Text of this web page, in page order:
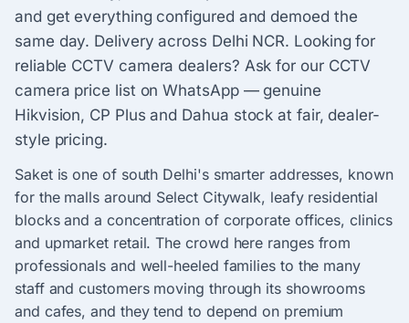
and get everything configured and demoed the
same day. Delivery across Delhi NCR. Looking for
reliable CCTV camera dealers? Ask for our CCTV
camera price list on WhatsApp — genuine
Hikvision, CP Plus and Dahua stock at fair, dealer-
style pricing.
Saket is one of south Delhi's smarter addresses, known
for the malls around Select Citywalk, leafy residential
blocks and a concentration of corporate offices, clinics
and upmarket retail. The crowd here ranges from
professionals and well-heeled families to the many
staff and customers moving through its showrooms
and cafes, and they tend to depend on premium